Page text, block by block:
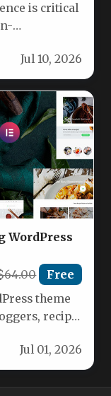
is critical
Jul 10, 2026
WordPress
Free
theme
recipe
Jul 01, 2026